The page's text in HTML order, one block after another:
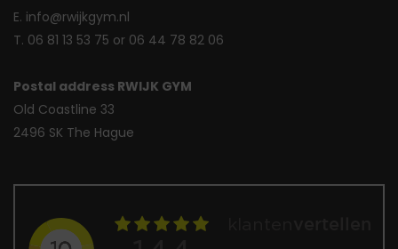
E. info@rwijkgym.nl
T. 06 81 13 53 75 or 06 44 78 82 06
Postal address RWIJK GYM
Old Coastline 33
2496 SK The Hague